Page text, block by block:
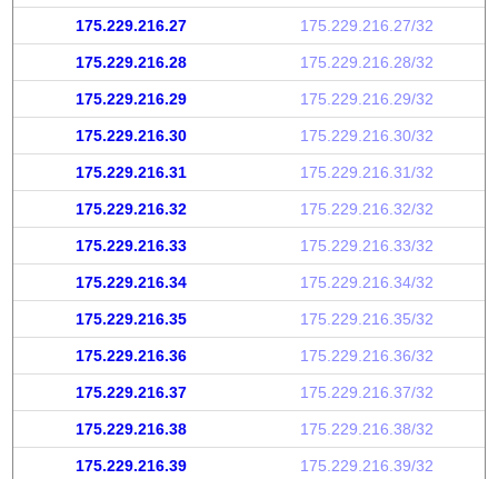
175.229.216.27 175.229.216.27/32
175.229.216.28 175.229.216.28/32
175.229.216.29 175.229.216.29/32
175.229.216.30 175.229.216.30/32
175.229.216.31 175.229.216.31/32
175.229.216.32 175.229.216.32/32
175.229.216.33 175.229.216.33/32
175.229.216.34 175.229.216.34/32
175.229.216.35 175.229.216.35/32
175.229.216.36 175.229.216.36/32
175.229.216.37 175.229.216.37/32
175.229.216.38 175.229.216.38/32
175.229.216.39 175.229.216.39/32